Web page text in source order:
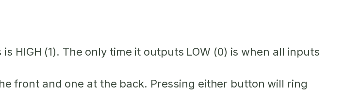
HIGH (1). The only time it outputs LOW (0) is when all inputs
front and one at the back. Pressing either button will ring